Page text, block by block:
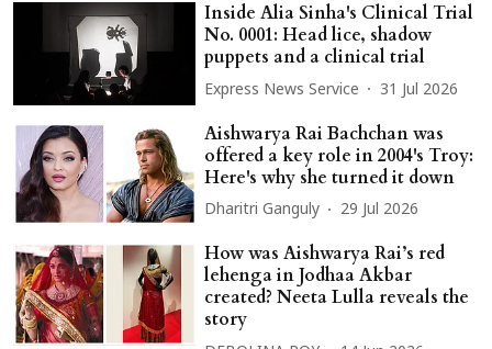
Inside Alia Sinha's Clinical Trial
No. 0001: Head lice, shadow
puppets and a clinical trial
Express News Service 31 Jul 2026
Aishwarya Rai Bachchan was
offered a key role in 2004's Troy:
Here's why she turned it down
Dharitri Ganguly 29 Jul 2026
How was Aishwarya Rai’s red
lehenga in Jodhaa Akbar
created? Neeta Lulla reveals the
story